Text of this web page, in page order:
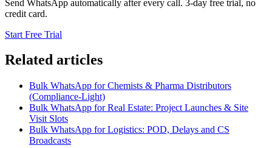
Send WhatsApp automatically after every call. 3-day free trial, no
credit card.
Start Free Trial
Related articles
Bulk WhatsApp for Chemists & Pharma Distributors
(Compliance-Light)
Bulk WhatsApp for Real Estate: Project Launches & Site
Visit Slots
Bulk WhatsApp for Logistics: POD, Delays and CS
Broadcasts